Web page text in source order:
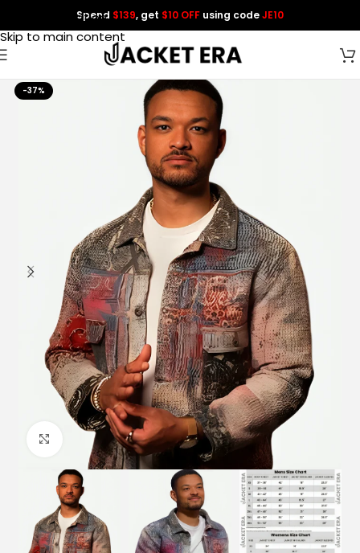
Skip to navigation
Skip to main content
Spend $139, get $10 OFF using codeJE10
-37%
Click to enlarge